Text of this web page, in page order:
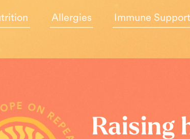
Allergies Immune Support
Raising